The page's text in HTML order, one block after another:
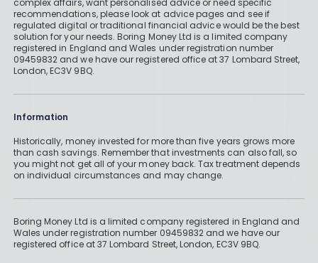
complex affairs, want personalised advice or need specific
recommendations, please look at advice pages and see if
regulated digital or traditional financial advice would be the best
solution for your needs. Boring Money Ltd is a limited company
registered in England and Wales under registration number
09459832 and we have our registered office at 37 Lombard Street,
London, EC3V 9BQ.
Information
Historically, money invested for more than five years grows more
than cash savings. Remember that investments can also fall, so
you might not get all of your money back. Tax treatment depends
on individual circumstances and may change.
Boring Money Ltd is a limited company registered in England and
Wales under registration number 09459832 and we have our
registered office at 37 Lombard Street, London, EC3V 9BQ.